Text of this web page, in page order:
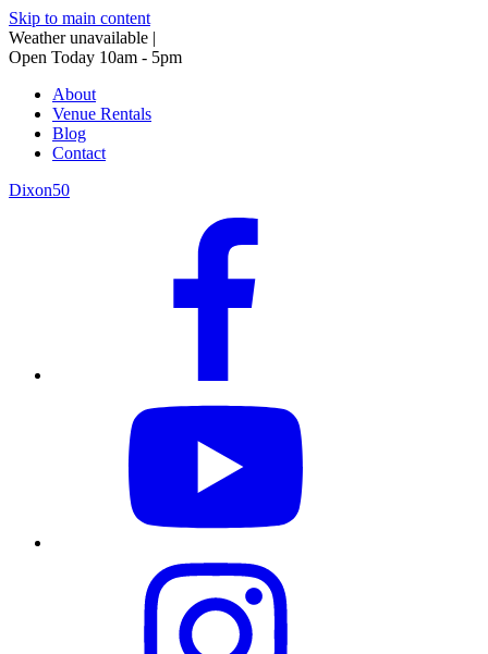
Skip to main content
Weather unavailable |
Open Today 10am - 5pm
About
Venue Rentals
Blog
Contact
Dixon50